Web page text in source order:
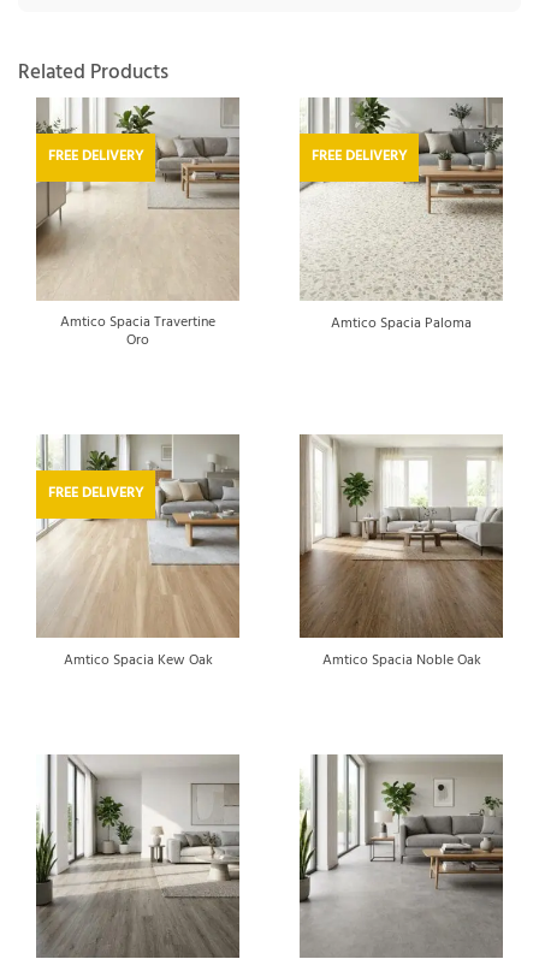
Related Products
FREE DELIVERY
Amtico Spacia Travertine
Oro
FREE DELIVERY
Amtico Spacia Paloma
FREE DELIVERY
Amtico Spacia Kew Oak Amtico Spacia Noble Oak